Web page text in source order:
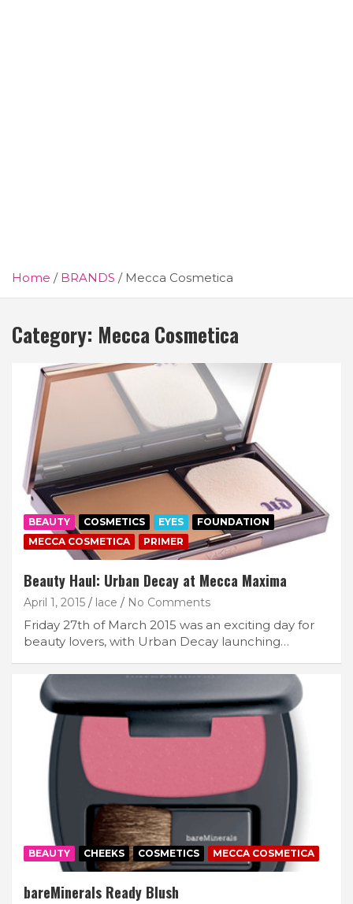
Home BRANDS Mecca Cosmetica
Category: Mecca Cosmetica
BEAUTY COSMETICS EYES
FOUNDATION
MECCA COSMETICA
PRIMER
Beauty Haul: Urban Decay at Mecca Maxima
April 1, 2015 lace No Comments
Friday 27th of March 2015 was an exciting day for
beauty lovers, with Urban Decay launching…
BEAUTY CHEEKS COSMETICS MECCA COSMETICA
bareMinerals Ready Blush